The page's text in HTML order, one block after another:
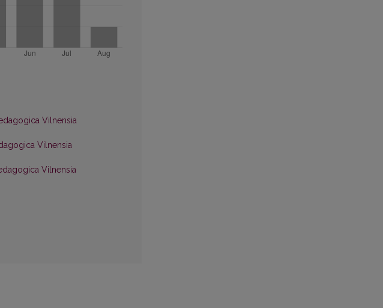
Vilnensia
Vilnensia
Vilnensia